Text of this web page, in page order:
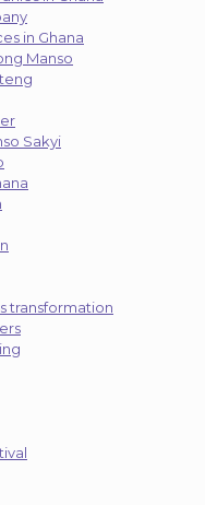
in Ghana
Manso
Sakyi
transformation